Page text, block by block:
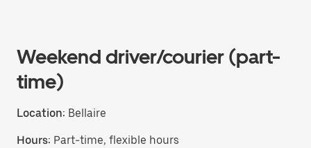
Weekend driver/courier (part-
time)
Location: Bellaire
Hours: Part-time, flexible hours